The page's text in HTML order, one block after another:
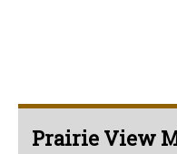
Prairie View